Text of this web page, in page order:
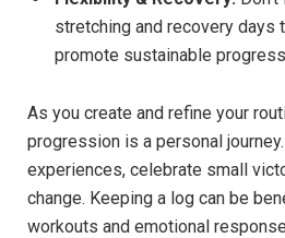
stretching and recovery days
promote sustainable
As you create and refine your
progression is a personal
experiences, celebrate small
change. Keeping a log can be
workouts and emotional